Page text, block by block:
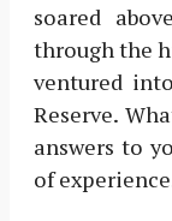
soared
through the
ventured
Reserve.
answers to
of